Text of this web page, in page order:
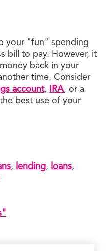
your "fun" spending
bill to pay. However, it
back in your
time. Consider
account, IRA, or a
best use of your
, lending, loans,